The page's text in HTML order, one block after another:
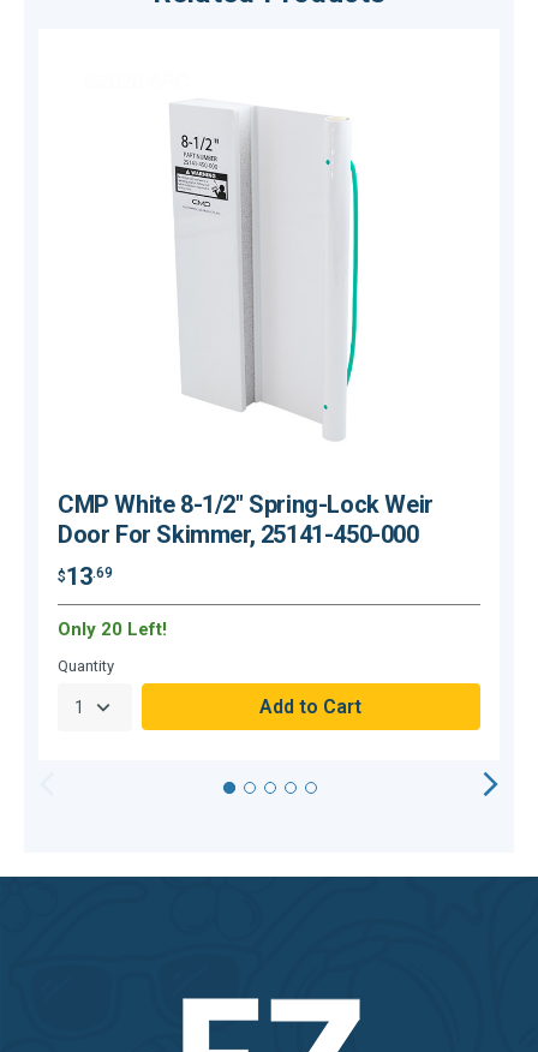
CMP White 8-1/2" Spring-Lock Weir
Door For Skimmer, 25141-450-000
$13.69
Only 20 Left!
Quantity